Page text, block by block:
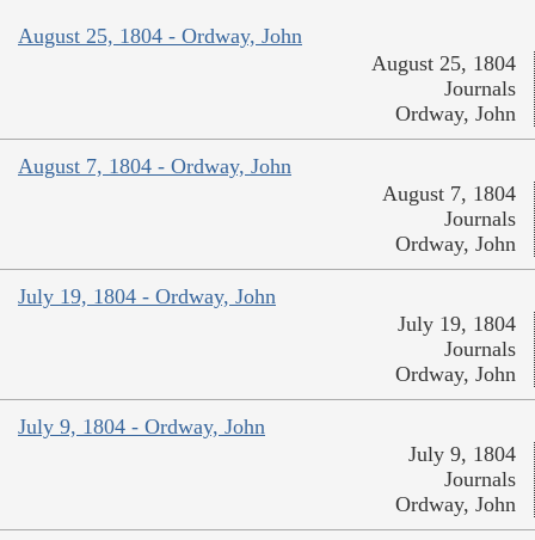
August 25, 1804 - Ordway, John
August 25, 1804
Journals
Ordway, John
August 7, 1804 - Ordway, John
August 7, 1804
Journals
Ordway, John
July 19, 1804 - Ordway, John
July 19, 1804
Journals
Ordway, John
July 9, 1804 - Ordway, John
July 9, 1804
Journals
Ordway, John